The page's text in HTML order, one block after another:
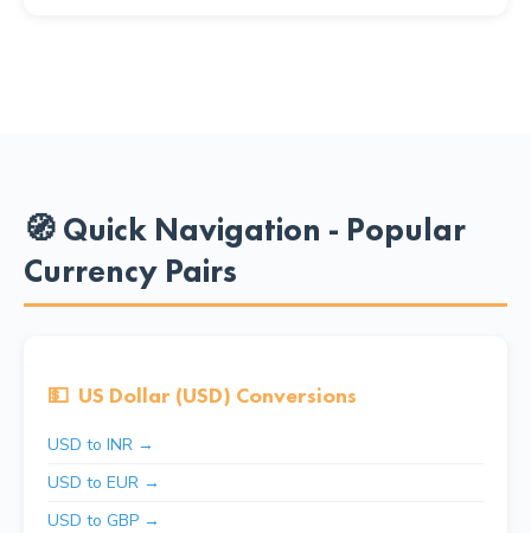
🧭 Quick Navigation - Popular
Currency Pairs
💵 US Dollar (USD) Conversions
USD to INR →
USD to EUR →
USD to GBP →